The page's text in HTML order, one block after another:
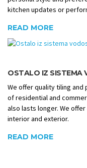
kitchen updates or
READ MORE
OSTALO IZ SISTEMA
We offer quality tiling
of residential and
also lasts longer. We
interior and exterior.
READ MORE